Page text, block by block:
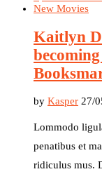
New Movies
Kaitlyn
by Kasper 27/
Lommodo
penatibus et
ridiculus mus.